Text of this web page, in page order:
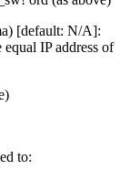
[default: N/A]:
IP address of
to: